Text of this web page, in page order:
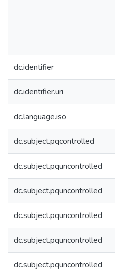
dc.identifier
dc.identifier.uri
dc.language.iso
dc.subject.pqcontrolled
dc.subject.pquncontrolled
dc.subject.pquncontrolled
dc.subject.pquncontrolled
dc.subject.pquncontrolled
dc.subject.pquncontrolled